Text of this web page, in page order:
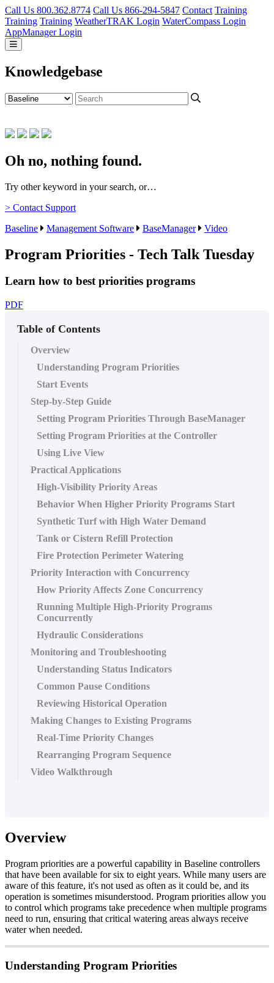
Call Us 800.362.8774 Call Us 866-294-5847 Contact Training
Training Training WeatherTRAK Login WaterCompass Login
AppManager Login
Knowledgebase
Oh no, nothing found.
Try other keyword in your search, or…
> Contact Support
Baseline
Management Software BaseManager Video
Program Priorities - Tech Talk Tuesday
Learn how to best priorities programs
PDF
Table of Contents
Overview
Understanding Program Priorities
Start Events
Step-by-Step Guide
Setting Program Priorities Through BaseManager
Setting Program Priorities at the Controller
Using Live View
Practical Applications
High-Visibility Priority Areas
Behavior When Higher Priority Programs Start
Synthetic Turf with High Water Demand
Tank or Cistern Refill Protection
Fire Protection Perimeter Watering
Priority Interaction with Concurrency
How Priority Affects Zone Concurrency
Running Multiple High-Priority Programs
Concurrently
Hydraulic Considerations
Monitoring and Troubleshooting
Understanding Status Indicators
Common Pause Conditions
Reviewing Historical Operation
Making Changes to Existing Programs
Real-Time Priority Changes
Rearranging Program Sequence
Video Walkthrough
Overview
Program priorities are a powerful capability in Baseline controllers
that have been available for six to eight years. While many users are
aware of this feature, it's not used as often as it could be, and its
operation is sometimes misunderstood. Program priorities allow you
to control which programs take precedence when multiple programs
need to run, ensuring that critical watering areas always receive
water when needed.
Understanding Program Priorities